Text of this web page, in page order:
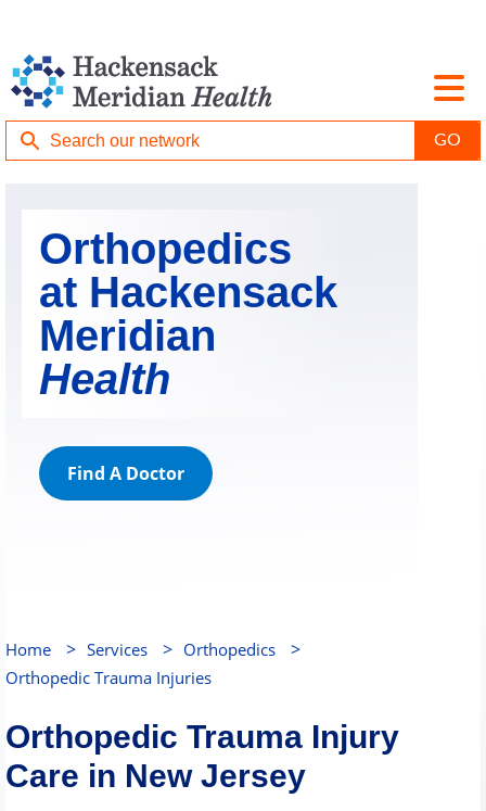
Orthopedics
at Hackensack
Meridian
Health
Find A Doctor
Home > Services > Orthopedics >
Orthopedic Trauma Injuries
Orthopedic Trauma Injury
Care in New Jersey